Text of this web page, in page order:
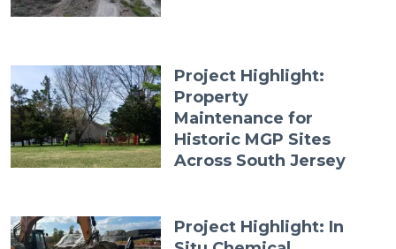
Project Highlight:
Property
Maintenance for
Historic MGP Sites
Across South Jersey
Project Highlight: In